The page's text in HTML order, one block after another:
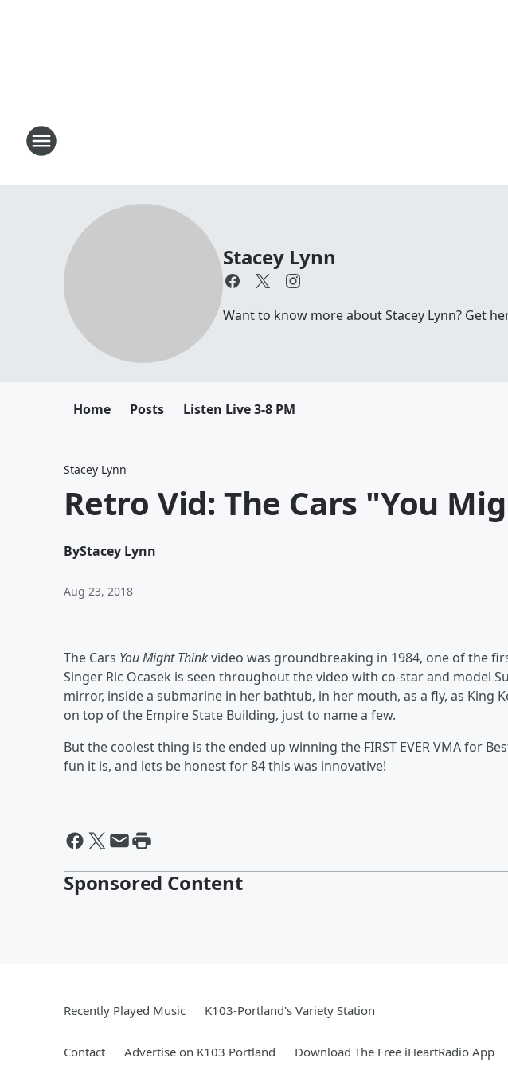
Stacey Lynn
Want to know more about Stacey Lynn? Get
Home Posts Listen Live 3-8 PM
Stacey Lynn
Retro Vid: The Cars "You
ByStacey Lynn
Aug 23, 2018
The Cars You Might Thinkvideo was groundbreaking in 1984, one of the
Singer Ric Ocasek is seen throughout the video with co-star and model
mirror, inside a submarine in her bathtub, in her mouth, as a fly, as King
on top of the Empire State Building, just to name a few.
But the coolest thing is the ended up winning the FIRST EVER VMA for
fun it is, and lets be honest for 84 this was innovative!
Sponsored Content
Recently Played Music K103-Portland's Variety Station
Contact Advertise on K103 Portland Download The Free iHeartRadio App